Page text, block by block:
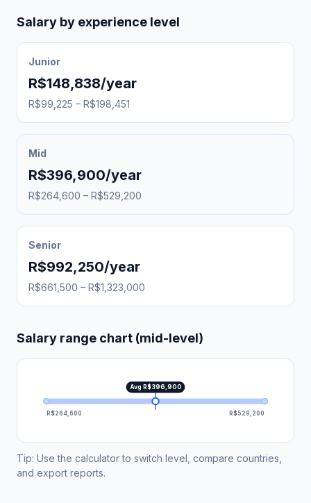
Salary by experience level
Junior
R$148,838/year
R$99,225 – R$198,451
Mid
R$396,900/year
R$264,600 – R$529,200
Senior
R$992,250/year
R$661,500 – R$1,323,000
Salary range chart (mid-level)
Avg R$396,900
R$264,600 R$529,200
Tip: Use the calculator to switch level, compare countries,
and export reports.